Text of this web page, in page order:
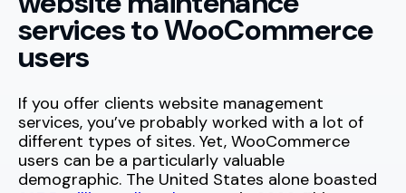
services to WooCommerce
users
If you offer clients website management
services, you’ve probably worked with a lot of
different types of sites. Yet, WooCommerce
users can be a particularly valuable
demographic. The United States alone boasted